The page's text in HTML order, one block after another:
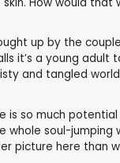
up by the
it’s a young
and tangled
is so much
whole soul-
picture here